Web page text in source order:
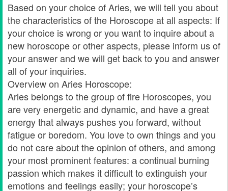
Based on your choice of Aries, we will tell you about
the characteristics of the Horoscope at all aspects: If
your choice is wrong or you want to inquire about a
new horoscope or other aspects, please inform us of
your answer and we will get back to you and answer
all of your inquiries.
Overview on Aries Horoscope:
Aries belongs to the group of fire Horoscopes, you
are very energetic and dynamic, and have a great
energy that always pushes you forward, without
fatigue or boredom. You love to own things and you
do not care about the opinion of others, and among
your most prominent features: a continual burning
passion which makes it difficult to extinguish your
emotions and feelings easily; your horoscope’s